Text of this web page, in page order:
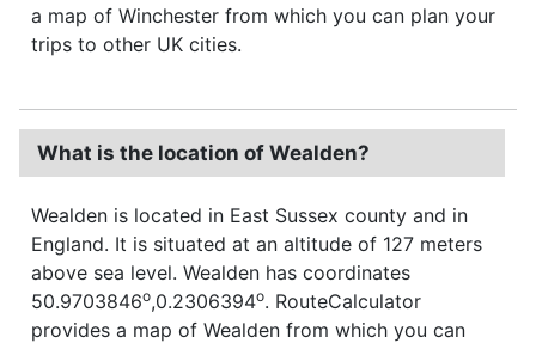
a map of Winchester from which you can plan your
trips to other UK cities.
What is the location of Wealden?
Wealden is located in East Sussex county and in
England. It is situated at an altitude of 127 meters
above sea level. Wealden has coordinates
50.9703846o,0.2306394o. RouteCalculator
provides a map of Wealden from which you can